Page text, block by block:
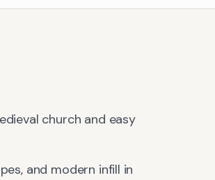
church and easy
and modern infill in